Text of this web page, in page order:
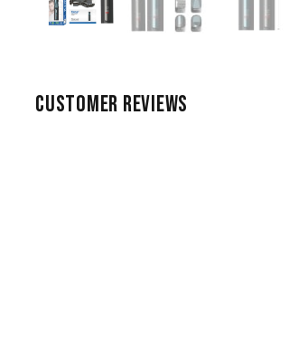
CUSTOMER REVIEWS